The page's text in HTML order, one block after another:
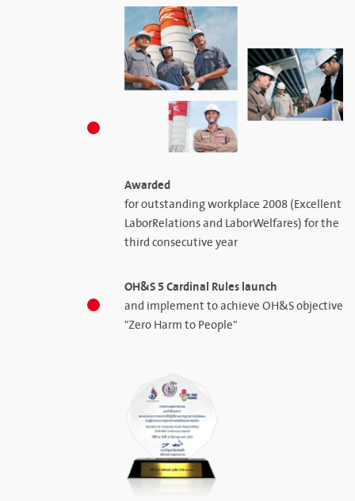
Awarded
for outstanding workplace 2008 (Excellent
LaborRelations and LaborWelfares) for the
third consecutive year
OH&S 5 Cardinal Rules launch
and implement to achieve OH&S objective
"Zero Harm to People"